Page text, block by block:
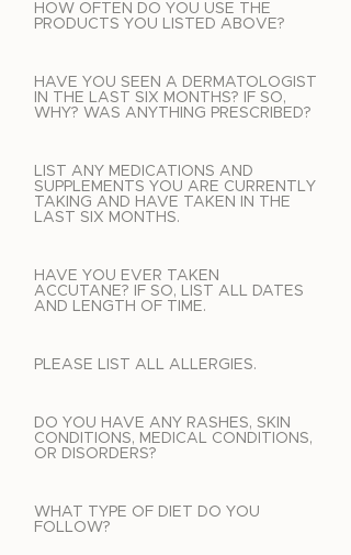
HOW OFTEN DO YOU USE THE
PRODUCTS YOU LISTED ABOVE?
HAVE YOU SEEN A DERMATOLOGIST
IN THE LAST SIX MONTHS? IF SO,
WHY? WAS ANYTHING PRESCRIBED?
LIST ANY MEDICATIONS AND
SUPPLEMENTS YOU ARE CURRENTLY
TAKING AND HAVE TAKEN IN THE
LAST SIX MONTHS.
HAVE YOU EVER TAKEN
ACCUTANE? IF SO, LIST ALL DATES
AND LENGTH OF TIME.
PLEASE LIST ALL ALLERGIES.
DO YOU HAVE ANY RASHES, SKIN
CONDITIONS, MEDICAL CONDITIONS,
OR DISORDERS?
WHAT TYPE OF DIET DO YOU
FOLLOW?